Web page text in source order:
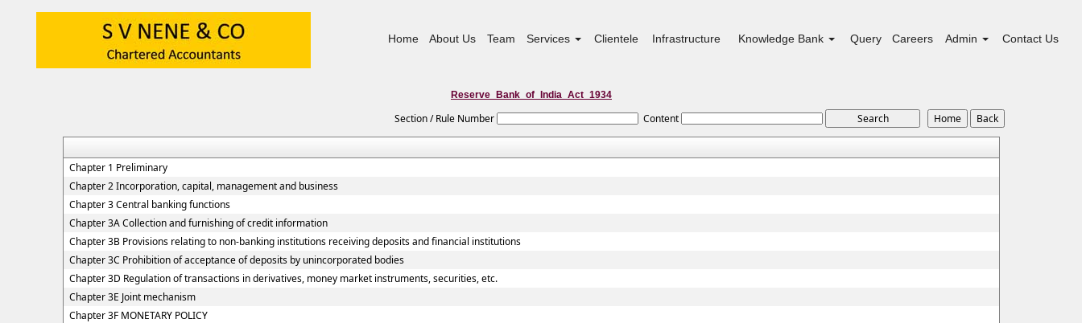
Home About Us Team Services Clientele Infrastructure Knowledge Bank Query Careers Admin Contact Us
Reserve_Bank_of_India_Act_1934
Section / Rule Number Content
Chapter 1 Preliminary
Chapter 2 Incorporation, capital, management and business
Chapter 3 Central banking functions
Chapter 3A Collection and furnishing of credit information
Chapter 3B Provisions relating to non-banking institutions receiving deposits and financial institutions
Chapter 3C Prohibition of acceptance of deposits by unincorporated bodies
Chapter 3D Regulation of transactions in derivatives, money market instruments, securities, etc.
Chapter 3E Joint mechanism
Chapter 3F MONETARY POLICY